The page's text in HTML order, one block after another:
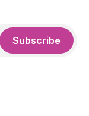
Subscribe